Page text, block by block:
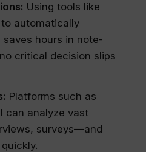
Using tools like
automatically
hours in note-
critical decision slips
Platforms such as
can analyze vast
surveys—and